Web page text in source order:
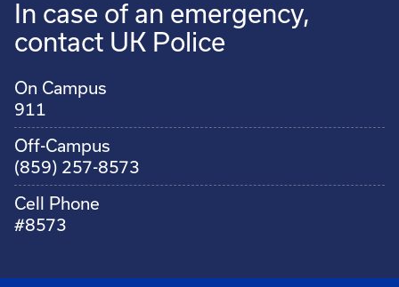
In case of an emergency,
contact UK Police
On Campus
911
Off-Campus
(859) 257-8573
Cell Phone
#8573